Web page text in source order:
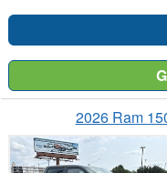
2026 Ram